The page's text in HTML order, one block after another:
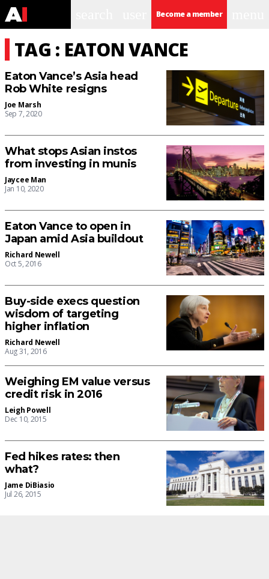
Become a member
TAG : EATON VANCE
Eaton Vance’s Asia head
Rob White resigns
Joe Marsh
Sep 7, 2020
What stops Asian instos
from investing in munis
Jaycee Man
Jan 10, 2020
Eaton Vance to open in
Japan amid Asia buildout
Richard Newell
Oct 5, 2016
Buy-side execs question
wisdom of targeting
higher inflation
Richard Newell
Aug 31, 2016
Weighing EM value versus
credit risk in 2016
Leigh Powell
Dec 10, 2015
Fed hikes rates: then
what?
Jame DiBiasio
Jul 26, 2015